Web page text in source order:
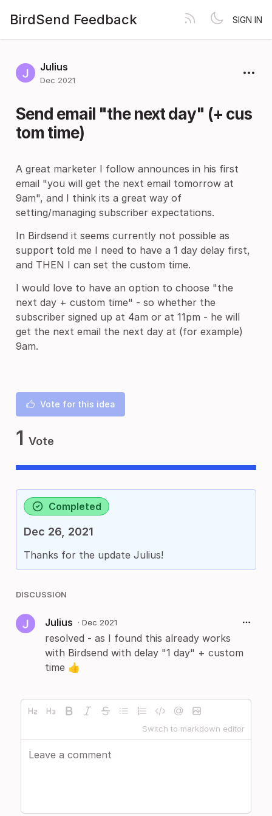
BirdSend Feedback SIGN IN
Julius
Dec 2021
Send email "the next day" (+ cus
tom time)
A great marketer I follow announces in his first
email "you will get the next email tomorrow at
9am", and I think its a great way of
setting/managing subscriber expectations.
In Birdsend it seems currently not possible as
support told me I need to have a 1 day delay first,
and THEN I can set the custom time.
I would love to have an option to choose "the
next day + custom time" - so whether the
subscriber signed up at 4am or at 11pm - he will
get the next email the next day at (for example)
9am.
Vote for this idea
1 Vote
Completed
Dec 26, 2021
Thanks for the update Julius!
DISCUSSION
Julius · Dec 2021
resolved - as I found this already works
with Birdsend with delay "1 day" + custom
time 👍
Switch to markdown editor